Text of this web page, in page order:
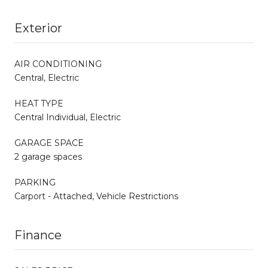
Exterior
AIR CONDITIONING
Central, Electric
HEAT TYPE
Central Individual, Electric
GARAGE SPACE
2 garage spaces
PARKING
Carport - Attached, Vehicle Restrictions
Finance